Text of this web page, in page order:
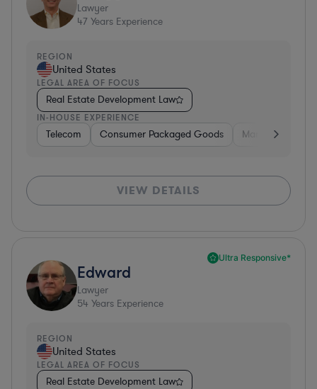
Lawyer
47 Years Experience
REGION
United States
LEGAL AREA OF FOCUS
Real Estate Development Law
IN-HOUSE EXPERIENCE
Telecom Consumer Packaged Goods Manufacturing
VIEW DETAILS
Ultra Responsive*
Edward
Lawyer
54 Years Experience
REGION
United States
LEGAL AREA OF FOCUS
Real Estate Development Law